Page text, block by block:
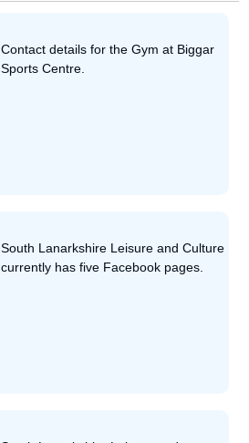
Contact details for the Gym at Biggar
Sports Centre.
South Lanarkshire Leisure and Culture
currently has five Facebook pages.